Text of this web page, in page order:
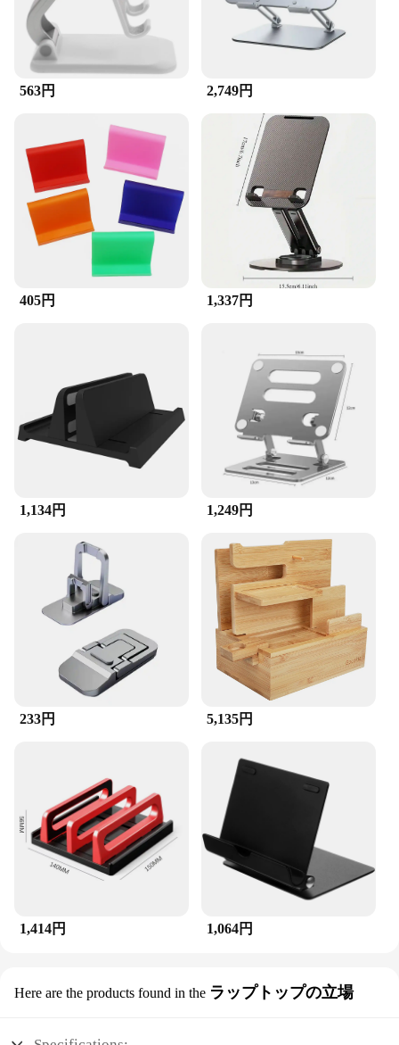
563円 2,749円
405円 1,337円
1,134円 1,249円
233円 5,135円
1,414円 1,064円
Here are the products found in the ラップトップの立場